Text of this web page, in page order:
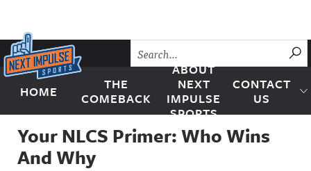
Skip to content
Next Impulse Sports
HOME
THE
COMEBACK
ABOUT
NEXT
IMPULSE
SPORTS
CONTACT
US
Your NLCS Primer: Who Wins
And Why